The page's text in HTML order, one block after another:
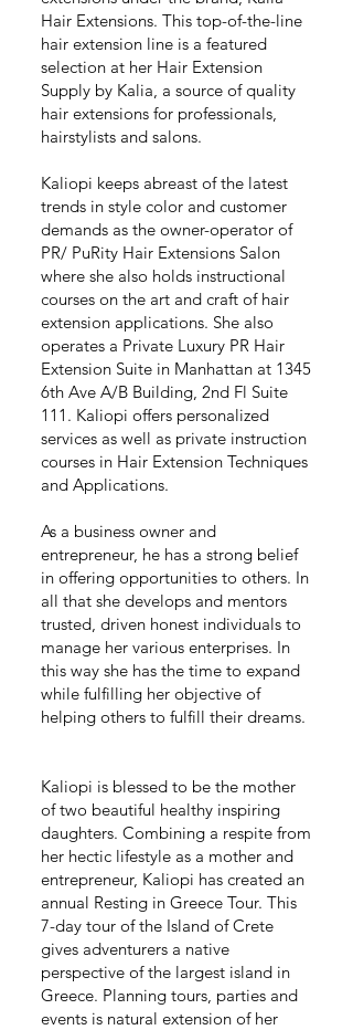
Hair Extensions. This top-of-the-line
hair extension line is a featured
selection at her Hair Extension
Supply by Kalia, a source of quality
hair extensions for professionals,
hairstylists and salons.
Kaliopi keeps abreast of the latest
trends in style color and customer
demands as the owner-operator of
PR/ PuRity Hair Extensions Salon
where she also holds instructional
courses on the art and craft of hair
extension applications. She also
operates a Private Luxury PR Hair
Extension Suite in Manhattan at 1345
6th Ave A/B Building, 2nd Fl Suite
111. Kaliopi offers personalized
services as well as private instruction
courses in Hair Extension Techniques
and Applications.
As a business owner and
entrepreneur, he has a strong belief
in offering opportunities to others. In
all that she develops and mentors
trusted, driven honest individuals to
manage her various enterprises. In
this way she has the time to expand
while fulfilling her objective of
helping others to fulfill their dreams.
Kaliopi is blessed to be the mother
of two beautiful healthy inspiring
daughters. Combining a respite from
her hectic lifestyle as a mother and
entrepreneur, Kaliopi has created an
annual Resting in Greece Tour. This
7-day tour of the Island of Crete
gives adventurers a native
perspective of the largest island in
Greece. Planning tours, parties and
events is natural extension of her